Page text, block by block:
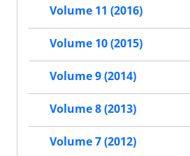
Volume 11 (2016)
Volume 10 (2015)
Volume 9 (2014)
Volume 8 (2013)
Volume 7 (2012)